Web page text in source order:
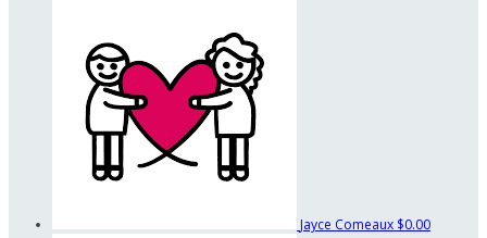
Jayce Comeaux $0.00